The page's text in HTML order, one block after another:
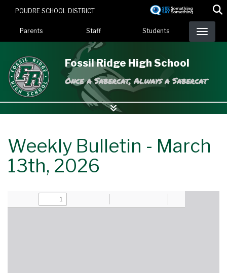
content
POUDRE SCHOOL DISTRICT
Landing Page Menu
Parents Staff Students
Fossil Ridge High School
Once a Sabercat, Always a Sabercat
Weekly Bulletin - March
13th, 2026